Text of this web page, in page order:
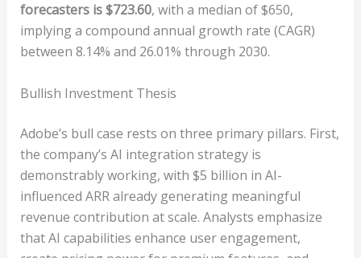
forecasters is $723.60, with a median of $650,
implying a compound annual growth rate (CAGR)
between 8.14% and 26.01% through 2030.
Bullish Investment Thesis
Adobe’s bull case rests on three primary pillars. First,
the company’s AI integration strategy is
demonstrably working, with $5 billion in AI-
influenced ARR already generating meaningful
revenue contribution at scale. Analysts emphasize
that AI capabilities enhance user engagement,